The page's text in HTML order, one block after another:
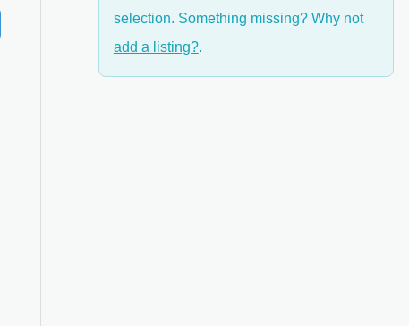
selection. Something missing? Why not
add a listing?.